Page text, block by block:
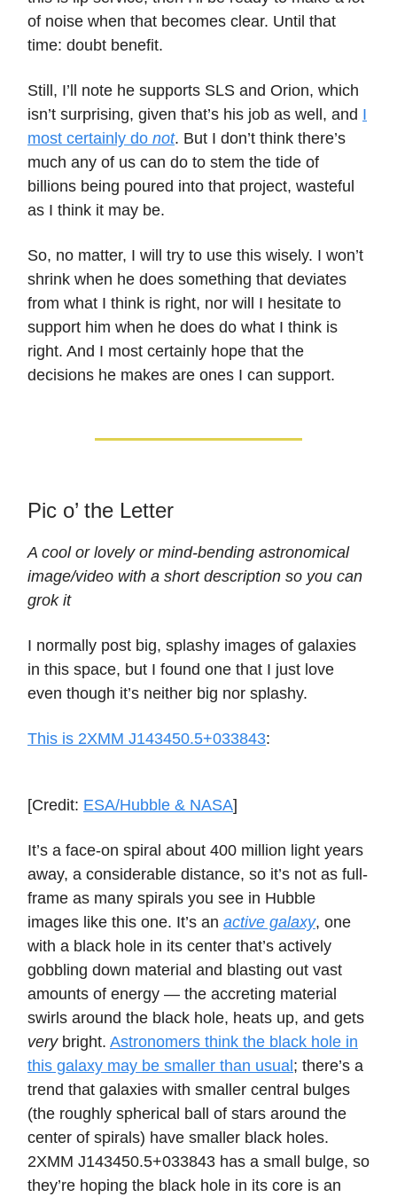
of noise when that becomes clear. Until that
time: doubt benefit.
Still, I’ll note he supports SLS and Orion, which
isn’t surprising, given that’s his job as well, and I
most certainly do not. But I don’t think there’s
much any of us can do to stem the tide of
billions being poured into that project, wasteful
as I think it may be.
So, no matter, I will try to use this wisely. I won’t
shrink when he does something that deviates
from what I think is right, nor will I hesitate to
support him when he does do what I think is
right. And I most certainly hope that the
decisions he makes are ones I can support.
Pic o’ the Letter
A cool or lovely or mind-bending astronomical
image/video with a short description so you can
grok it
I normally post big, splashy images of galaxies
in this space, but I found one that I just love
even though it’s neither big nor splashy.
This is 2XMM J143450.5+033843:
[Credit: ESA/Hubble & NASA]
It’s a face-on spiral about 400 million light years
away, a considerable distance, so it’s not as full-
frame as many spirals you see in Hubble
images like this one. It’s an active galaxy, one
with a black hole in its center that’s actively
gobbling down material and blasting out vast
amounts of energy — the accreting material
swirls around the black hole, heats up, and gets
verybright. Astronomers think the black hole in
this galaxy may be smaller than usual ; there’s a
trend that galaxies with smaller central bulges
(the roughly spherical ball of stars around the
center of spirals) have smaller black holes.
2XMM J143450.5+033843 has a small bulge, so
they’re hoping the black hole in its core is an